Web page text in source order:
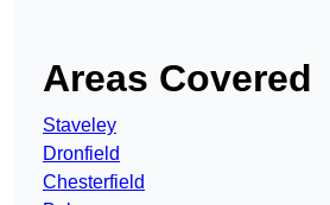
Areas Covered
Staveley
Dronfield
Chesterfield